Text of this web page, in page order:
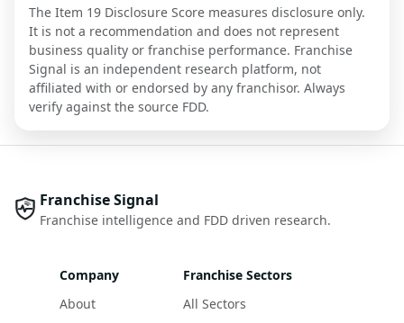
The Item 19 Disclosure Score measures disclosure only.
It is not a recommendation and does not represent
business quality or franchise performance. Franchise
Signal is an independent research platform, not
affiliated with or endorsed by any franchisor. Always
verify against the source FDD.
Franchise Signal
Franchise intelligence and FDD driven research.
Company
About
Franchise Sectors
All Sectors